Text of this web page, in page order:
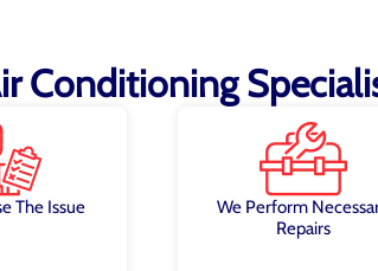
Conditioning
The Issue
We Perform
Repairs